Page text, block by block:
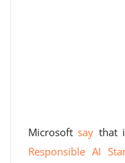
Microsoftsay that
Responsible AI